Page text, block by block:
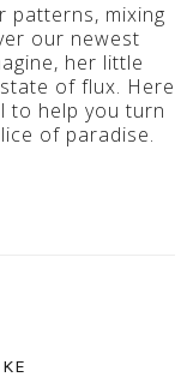
patterns, mixing
our newest
her little
of flux. Here
to help you turn
of paradise.